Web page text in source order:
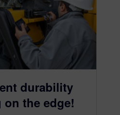
durability
the edge!